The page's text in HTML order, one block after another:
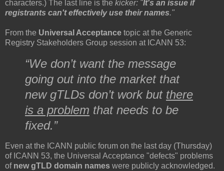
characters.) The last line is the kicker: "It's an issue if
registrants can't effectively use their names."
From the Universal Acceptance topic at the Generic
Registry Stakeholders Group session at ICANN 53:
“We don’t want the message
going out into the market that
new gTLDs don’t work but there
is a problem that needs to be
fixed.”
Even at the ICANN public forum on the last day (Thursday)
of ICANN 53, the Universal Acceptance "defects" problems
of new gTLD domain names were publicly acknowledged.